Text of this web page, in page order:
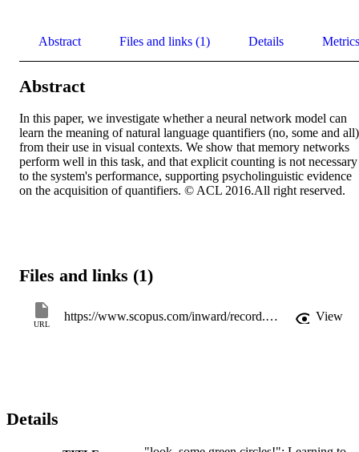
Abstract Files and links (1) Details Metrics
Abstract
In this paper, we investigate whether a neural network model can
learn the meaning of natural language quantifiers (no, some and all)
from their use in visual contexts. We show that memory networks
perform well in this task, and that explicit counting is not necessary
to the system's performance, supporting psycholinguistic evidence
on the acquisition of quantifiers. © ACL 2016.All right reserved.
Files and links (1)
URL
https://www.scopus.com/inward/record.uri?eid=2-s2.0-85121299627&partnerID=40&md5=4a68e3e386c2468de067f934f2efabc8 View
Details